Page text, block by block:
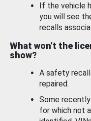
If the vehicle
you will see
recalls
What won’t the
show?
A safety
repaired.
Some
for which not